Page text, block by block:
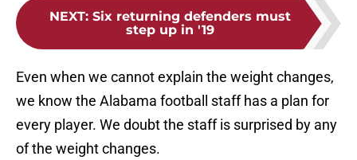
NEXT: Six returning defenders must
step up in '19
Even when we cannot explain the weight changes,
we know the Alabama football staff has a plan for
every player. We doubt the staff is surprised by any
of the weight changes.